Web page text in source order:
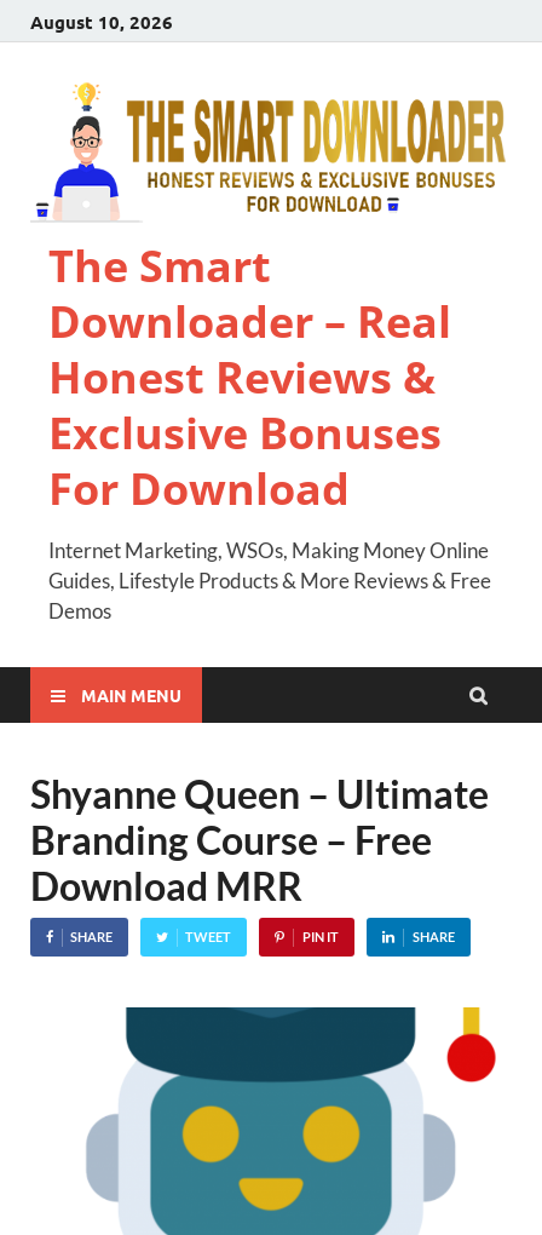
August 10, 2026
The Smart
Downloader – Real
Honest Reviews &
Exclusive Bonuses
For Download
Internet Marketing, WSOs, Making Money Online
Guides, Lifestyle Products & More Reviews & Free
Demos
MAIN MENU
Shyanne Queen – Ultimate
Branding Course – Free
Download MRR
SHARE TWEET PIN IT SHARE